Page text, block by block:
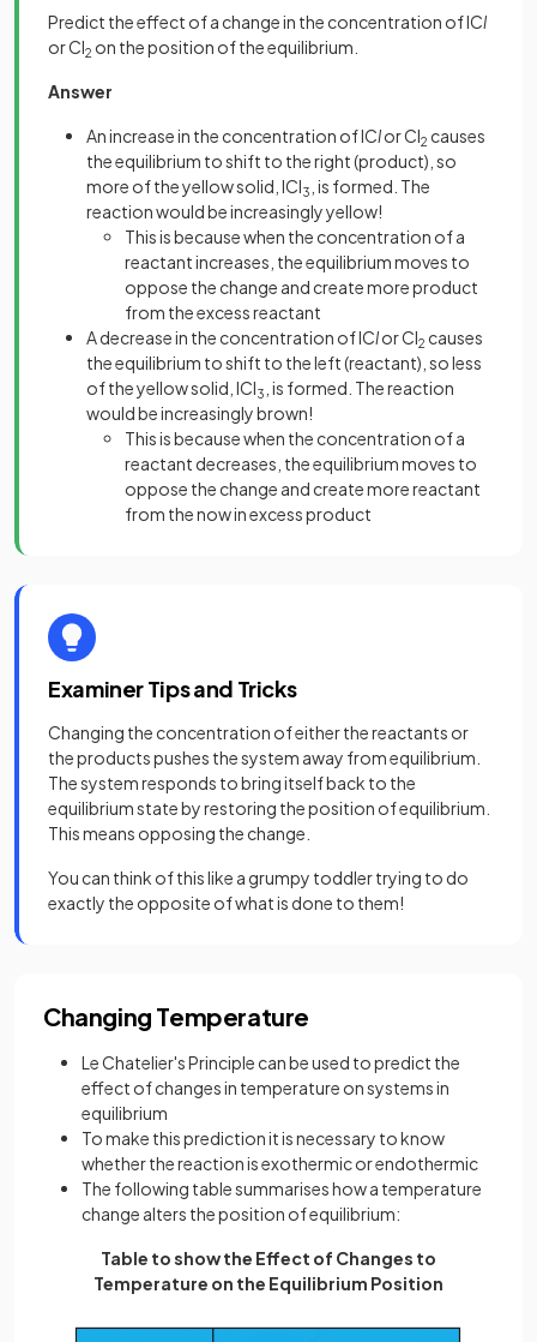
Predict the effect of a change in the concentration of ICl
or Cl2 on the position of the equilibrium.
Answer
An increase in the concentration of IClor Cl2 causes
the equilibrium to shift to the right (product), so
more of the yellow solid, ICl3 , is formed. The
reaction would be increasingly yellow!
This is because when the concentration of a
reactant increases, the equilibrium moves to
oppose the change and create more product
from the excess reactant
A decrease in the concentration of IClor Cl2 causes
the equilibrium to shift to the left (reactant), so less
of the yellow solid, ICl3 , is formed. The reaction
would be increasingly brown!
This is because when the concentration of a
reactant decreases, the equilibrium moves to
oppose the change and create more reactant
from the now in excess product
Examiner Tips and Tricks
Changing the concentration of either the reactants or
the products pushes the system away from equilibrium.
The system responds to bring itself back to the
equilibrium state by restoring the position of equilibrium.
This means opposing the change.
You can think of this like a grumpy toddler trying to do
exactly the opposite of what is done to them!
Changing Temperature
Le Chatelier's Principle can be used to predict the
effect of changes in temperature on systems in
equilibrium
To make this prediction it is necessary to know
whether the reaction is exothermic or endothermic
The following table summarises how a temperature
change alters the position of equilibrium:
Table to show the Effect of Changes to
Temperature on the Equilibrium Position